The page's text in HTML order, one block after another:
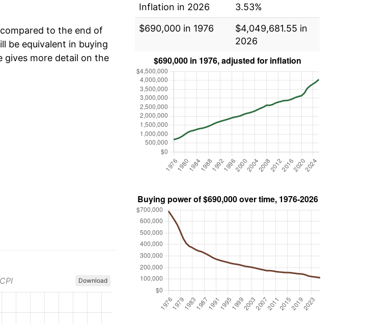
to the end of
be equivalent in buying
gives more detail on the
Download
Inflation in 2026
3.53%
$690,000 in 1976
$4,049,681.55 in
2026